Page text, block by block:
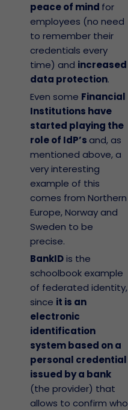
peace of mind for
employees (no need
to remember their
credentials every
time) and increased
data protection.
Even some Financial
Institutions have
started playing the
role of IdP’sand, as
mentioned above, a
very interesting
example of this
comes from Northern
Europe, Norway and
Sweden to be
precise.
BankIDis the
schoolbook example
of federated identity,
since it is an
electronic
identification
system based on a
personal credential
issued by a bank
(the provider) that
allows to confirm who